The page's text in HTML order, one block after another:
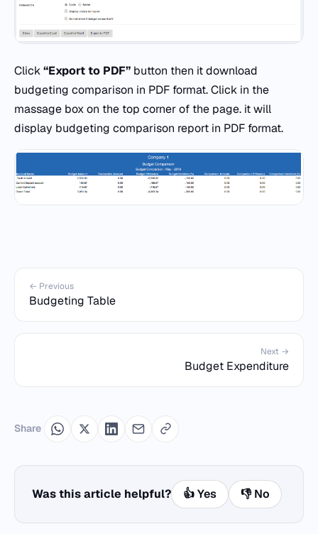
Click“Export to PDF” button then it download
budgeting comparison in PDF format. Click in the
massage box on the top corner of the page. it will
display budgeting comparison report in PDF format.
← Previous
Budgeting Table
Next →
Budget Expenditure
Share
Was this article helpful? 👍 Yes 👎 No